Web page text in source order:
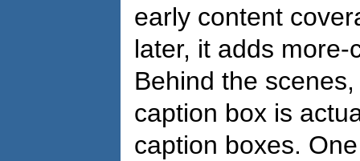
early content
later, it adds
Behind the
caption box is
caption boxes.